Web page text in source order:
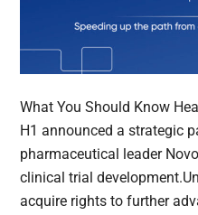
What You Should Know
H1 announced a strategic
pharmaceutical leader
clinical trial
acquire rights to further